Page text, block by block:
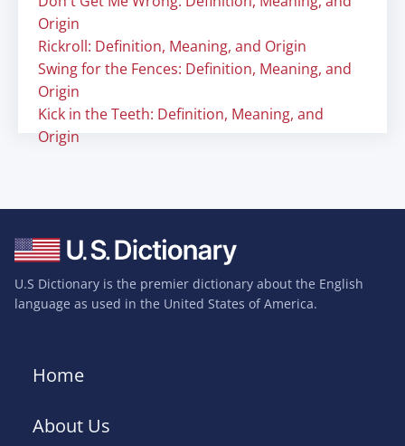
Origin
Rickroll: Definition, Meaning, and Origin
Swing for the Fences: Definition, Meaning, and
Origin
Kick in the Teeth: Definition, Meaning, and
Origin
U.S Dictionary is the premier dictionary about the English
language as used in the United States of America.
Home
About Us